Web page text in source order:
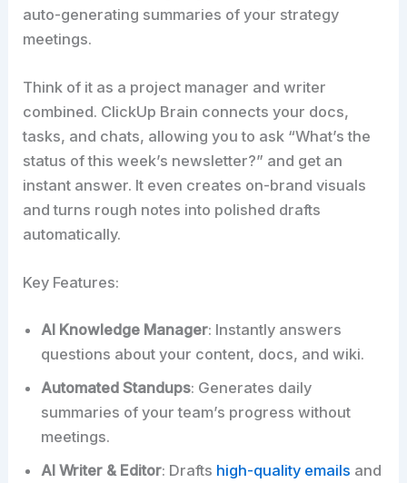
auto-generating summaries of your strategy
meetings.​
Think of it as a project manager and writer
combined. ClickUp Brain connects your docs,
tasks, and chats, allowing you to ask “What’s the
status of this week’s newsletter?” and get an
instant answer. It even creates on-brand visuals
and turns rough notes into polished drafts
automatically.​
Key Features:
AI Knowledge Manager: Instantly answers
questions about your content, docs, and wiki.
Automated Standups: Generates daily
summaries of your team’s progress without
meetings.
AI Writer & Editor: Drafts high-quality emails and